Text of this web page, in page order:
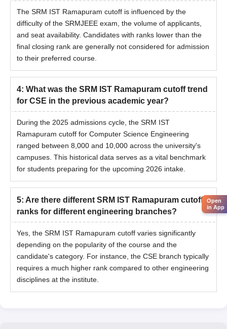
The SRM IST Ramapuram cutoff is influenced by the
difficulty of the SRMJEEE exam, the volume of applicants,
and seat availability. Candidates with ranks lower than the
final closing rank are generally not considered for admission
to their preferred course.
4: What was the SRM IST Ramapuram cutoff trend
for CSE in the previous academic year?
During the 2025 admissions cycle, the SRM IST
Ramapuram cutoff for Computer Science Engineering
ranged between 8,000 and 10,000 across the university's
campuses. This historical data serves as a vital benchmark
for students preparing for the upcoming 2026 intake.
5: Are there different SRM IST Ramapuram cutoff
ranks for different engineering branches?
Yes, the SRM IST Ramapuram cutoff varies significantly
depending on the popularity of the course and the
candidate's category. For instance, the CSE branch typically
requires a much higher rank compared to other engineering
disciplines at the institute.
Open
in App